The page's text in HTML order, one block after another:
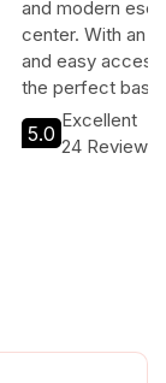
and modern
center. With an
and easy
the perfect base
5.0
Excellent
24 Reviews